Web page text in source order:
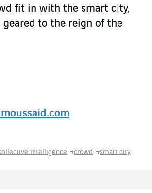
fit in with the smart city,
geared to the reign of the
intelligence #crowd #smart city